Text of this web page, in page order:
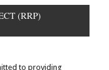
(RRP)
to providing